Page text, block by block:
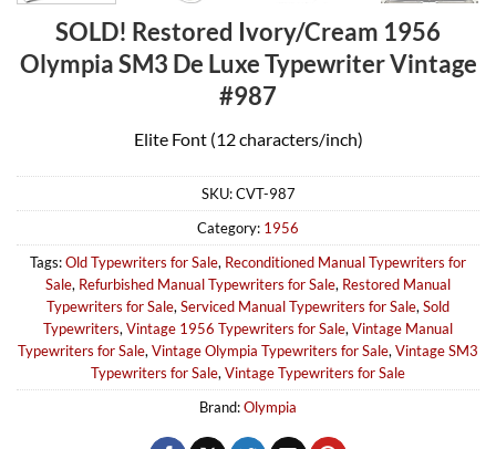
SOLD! Restored Ivory/Cream 1956
Olympia SM3 De Luxe Typewriter Vintage
#987
Elite Font (12 characters/inch)
SKU:CVT-987
Category: 1956
Tags:Old Typewriters for Sale, Reconditioned Manual Typewriters for
Sale, Refurbished Manual Typewriters for Sale, Restored Manual
Typewriters for Sale, Serviced Manual Typewriters for Sale, Sold
Typewriters, Vintage 1956 Typewriters for Sale, Vintage Manual
Typewriters for Sale, Vintage Olympia Typewriters for Sale, Vintage SM3
Typewriters for Sale, Vintage Typewriters for Sale
Brand:Olympia